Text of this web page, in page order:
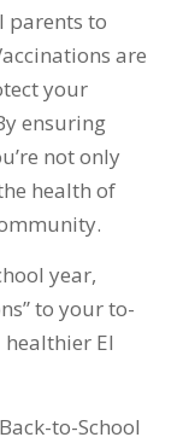
parents to
are
your
ensuring
not only
health of
year,
to your to-
El
to-School